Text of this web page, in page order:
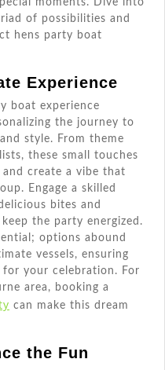
moments. Dive into
of possibilities and
hens party boat
Experience
boat experience
the journey to
style. From theme
these small touches
create a vibe that
Engage a skilled
bites and
the party energized.
options abound
vessels, ensuring
your celebration. For
area, booking a
can make this dream
the Fun